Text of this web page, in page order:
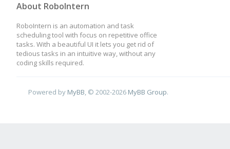
About RoboIntern
RoboIntern is an automation and task
scheduling tool with focus on repetitive office
tasks. With a beautiful UI it lets you get rid of
tedious tasks in an intuitive way, without any
coding skills required.
Powered by MyBB , © 2002-2026 MyBB Group.